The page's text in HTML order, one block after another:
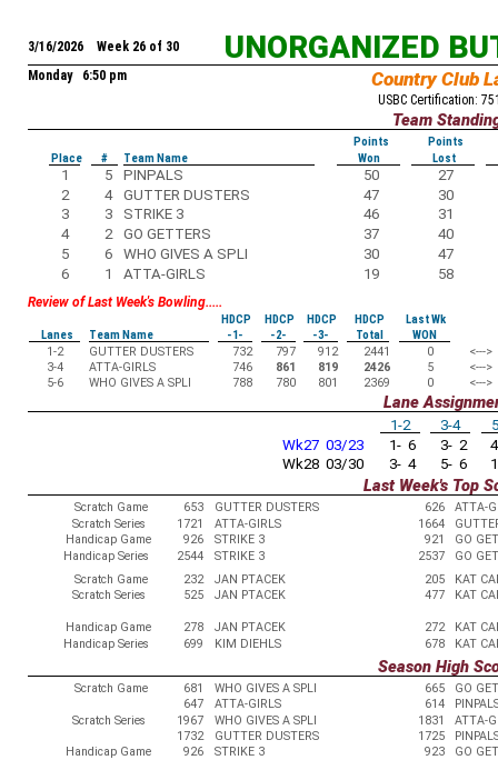
UNORGANIZED
3/16/2026 Week 26 of 30
Monday 6:50 pm
Country Club
USBC Certification:
Team
Points
Points
Place
# Team Name Won Lost
1 5 PINPALS 50
27
2
4 GUTTER DUSTERS 47
30
3
3 STRIKE 3 46
31
4
2 GO GETTERS 37
40
5
6 WHO GIVES A SPLI 30
47
6
1 ATTA-GIRLS 19 58
Review of Last Week's Bowling.....
HDCP HDCP HDCP HDCP
Last Wk
Lanes
Team Name -1- -2- -3- Total
WON
1-2
GUTTER DUSTERS 732 797 912 2441 0
<--->
3-4
ATTA-GIRLS 746 861 819 2426 5
<--->
5-6
WHO GIVES A SPLI 788 780 801 2369 0 <--->
Lane
1-2 3-4
Wk27 03/23
1- 6 3- 2
Wk28 03/30
3- 4 5- 6
Last Week's Top
Scratch Game 653 GUTTER DUSTERS 626
ATTA-
Scratch Series
1721 ATTA-GIRLS 1664
Handicap Game
926 STRIKE 3 921
GO
Handicap Series
2544 STRIKE 3 2537
GO
Scratch Game
232 JAN PTACEK 205
KAT
Scratch Series
525 JAN PTACEK 477 KAT
Handicap Game 278 JAN PTACEK 272
KAT
Handicap Series
699 KIM DIEHLS 678 KAT
Season High
Scratch Game 681 WHO GIVES A SPLI 665
GO
647
ATTA-GIRLS 614
Scratch Series
1967 WHO GIVES A SPLI 1831
ATTA-
1732
GUTTER DUSTERS 1725
Handicap Game
926 STRIKE 3 923
GO